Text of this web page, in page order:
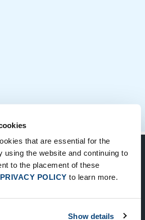
that are essential for the
the website and continuing to
to the placement of these
PRIVACY POLICY to learn more.
Show details
on the Latest
SUBMIT